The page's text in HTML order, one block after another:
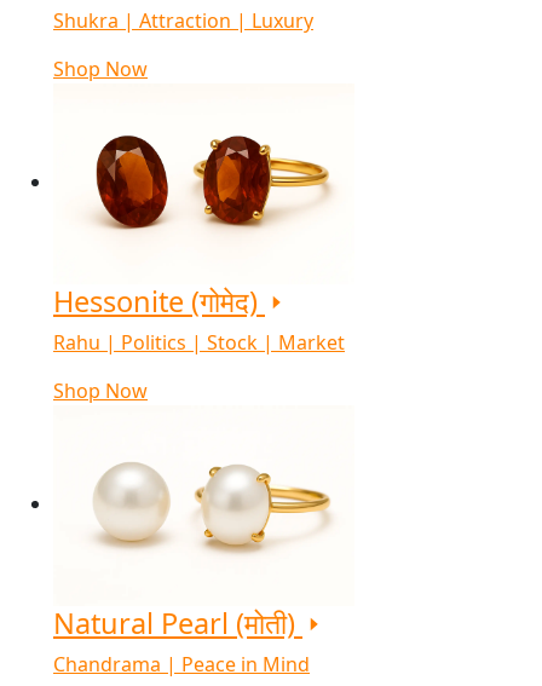
Shukra | Attraction | Luxury
Shop Now
Hessonite (गोमेद)
Rahu | Politics | Stock | Market
Shop Now
Natural Pearl (मोती)
Chandrama | Peace in Mind